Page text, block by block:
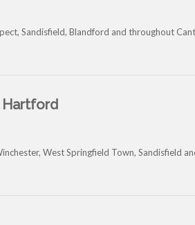
Sandisfield, Blandford and throughout
Hartford
West Springfield Town, Sandisfield